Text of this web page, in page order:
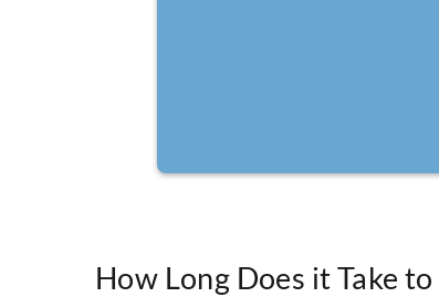
How Long Does it Take